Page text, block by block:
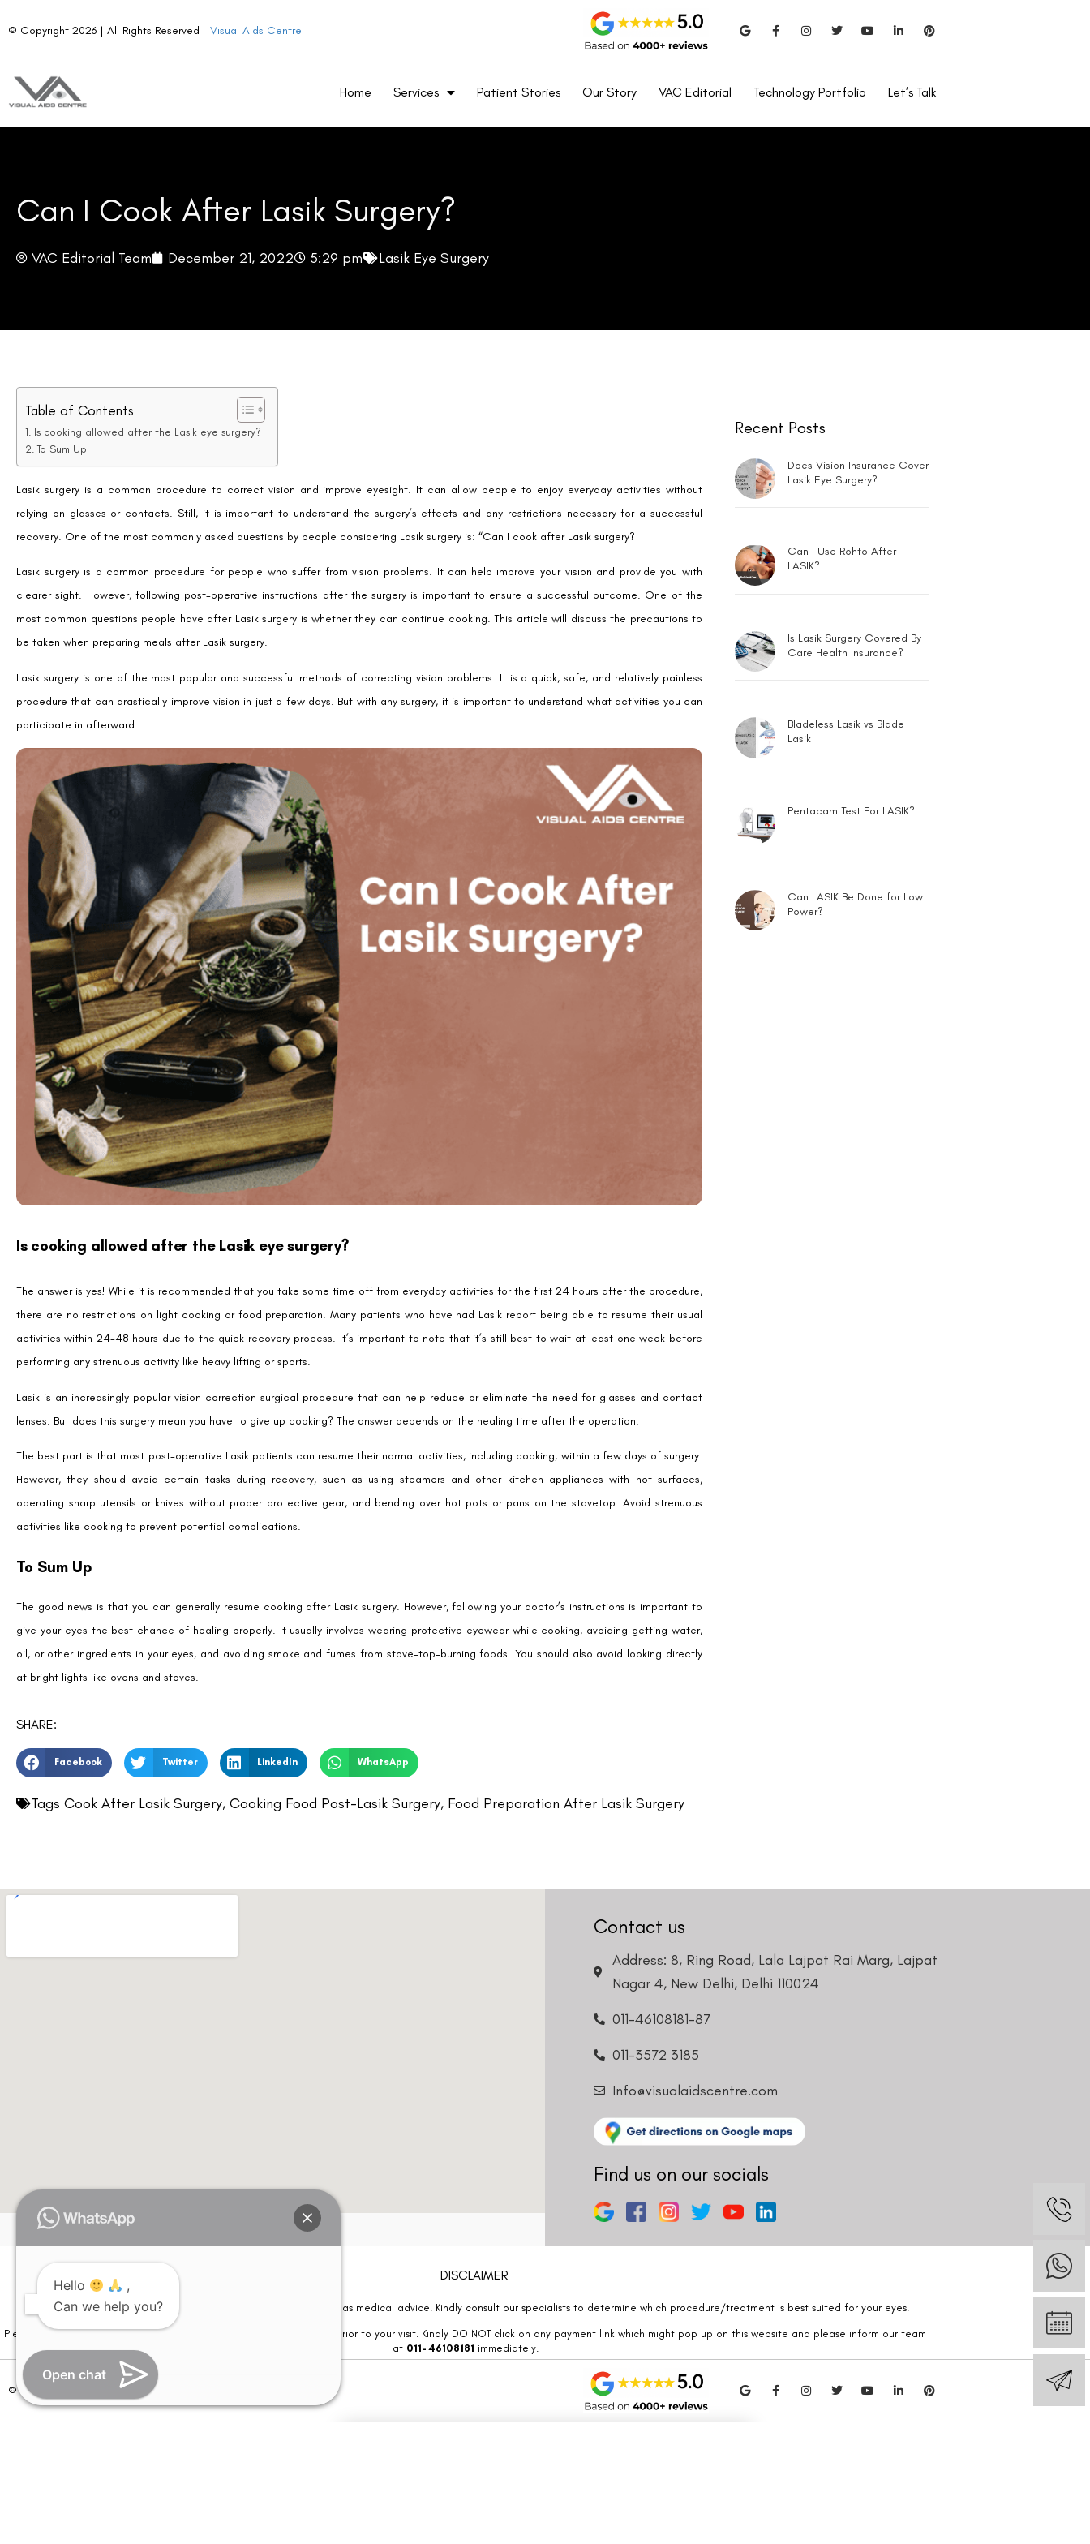
© Copyright 2026 | All Rights Reserved –Visual Aids Centre
Home Services Patient Stories Our Story VAC Editorial Technology Portfolio Let’s Talk
Can I Cook After Lasik Surgery?
VAC Editorial Team December 21, 2022 5:29 pm Lasik Eye Surgery
Table of Contents
Is cooking allowed after the Lasik eye surgery?
To Sum Up
Lasik surgery is a common procedure to correct vision and improve eyesight. It can allow people to enjoy everyday activities without
relying on glasses or contacts. Still, it is important to understand the surgery’s effects and any restrictions necessary for a successful
recovery. One of the most commonly asked questions by people considering Lasik surgery is: “Can I cook after Lasik surgery?
Lasik surgery is a common procedure for people who suffer from vision problems. It can help improve your vision and provide you with
clearer sight. However, following post-operative instructions after the surgery is important to ensure a successful outcome. One of the
most common questions people have after Lasik surgery is whether they can continue cooking. This article will discuss the precautions to
be taken when preparing meals after Lasik surgery.
Lasik surgery is one of the most popular and successful methods of correcting vision problems. It is a quick, safe, and relatively painless
procedure that can drastically improve vision in just a few days. But with any surgery, it is important to understand what activities you can
participate in afterward.
Is cooking allowed after the Lasik eye surgery?
The answer is yes! While it is recommended that you take some time off from everyday activities for the first 24 hours after the procedure,
there are no restrictions on light cooking or food preparation. Many patients who have had Lasik report being able to resume their usual
activities within 24-48 hours due to the quick recovery process. It’s important to note that it’s still best to wait at least one week before
performing any strenuous activity like heavy lifting or sports.
Lasik is an increasingly popular vision correction surgical procedure that can help reduce or eliminate the need for glasses and contact
lenses. But does this surgery mean you have to give up cooking? The answer depends on the healing time after the operation.
The best part is that most post-operative Lasik patients can resume their normal activities, including cooking, within a few days of surgery.
However, they should avoid certain tasks during recovery, such as using steamers and other kitchen appliances with hot surfaces,
operating sharp utensils or knives without proper protective gear, and bending over hot pots or pans on the stovetop. Avoid strenuous
activities like cooking to prevent potential complications.
To Sum Up
The good news is that you can generally resume cooking after Lasik surgery. However, following your doctor’s instructions is important to
give your eyes the best chance of healing properly. It usually involves wearing protective eyewear while cooking, avoiding getting water,
oil, or other ingredients in your eyes, and avoiding smoke and fumes from stove-top-burning foods. You should also avoid looking directly
at bright lights like ovens and stoves.
SHARE:
Facebook Twitter LinkedIn WhatsApp
Tags Cook After Lasik Surgery, Cooking Food Post-Lasik Surgery, Food Preparation After Lasik Surgery
Recent Posts
Does Vision Insurance Cover
Lasik Eye Surgery?
Can I Use Rohto After
LASIK?
Is Lasik Surgery Covered By
Care Health Insurance?
Bladeless Lasik vs Blade
Lasik
Pentacam Test For LASIK?
Can LASIK Be Done for Low
Power?
Contact us
Address: 8, Ring Road, Lala Lajpat Rai Marg, Lajpat
Nagar 4, New Delhi, Delhi 110024
011-46108181-87
011-3572 3185
Info@visualaidscentre.com
Find us on our socials
DISCLAIMER
Please note that information on this website is not be considered as medical advice. Kindly consult our specialists to determine which procedure/treatment is best suited for your eyes.
Please note that we DO NOT ask or request for ANY online payment prior to your visit. Kindly DO NOT click on any payment link which might pop up on this website and please inform our team
at 011- 46108181 immediately.
© Copyright 2026 | All Rights Reserved –
Hello
,
Can we help you?
Open chat
Country Phone Number
bother you with any sales calls or texts.
Request a Callback